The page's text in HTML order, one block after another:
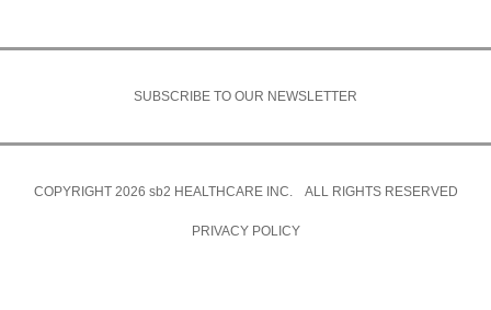
SUBSCRIBE TO OUR NEWSLETTER
COPYRIGHT 2026 sb2 HEALTHCARE INC. ALL RIGHTS RESERVED
PRIVACY POLICY